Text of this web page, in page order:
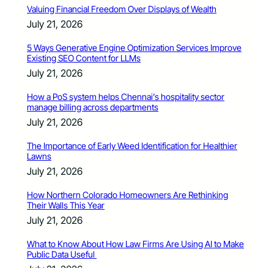
Valuing Financial Freedom Over Displays of Wealth
July 21, 2026
5 Ways Generative Engine Optimization Services Improve
Existing SEO Content for LLMs
July 21, 2026
How a PoS system helps Chennai’s hospitality sector
manage billing across departments
July 21, 2026
The Importance of Early Weed Identification for Healthier
Lawns
July 21, 2026
How Northern Colorado Homeowners Are Rethinking
Their Walls This Year
July 21, 2026
What to Know About How Law Firms Are Using AI to Make
Public Data Useful